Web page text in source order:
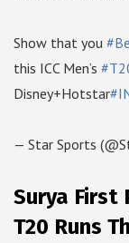
Show that you
this ICC Men’s
Disney+Hotstar
— Star Sports
Surya First
T20 Runs